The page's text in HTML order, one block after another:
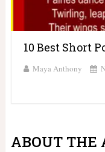
10 Best Short
Maya Anthony
ABOUT THE